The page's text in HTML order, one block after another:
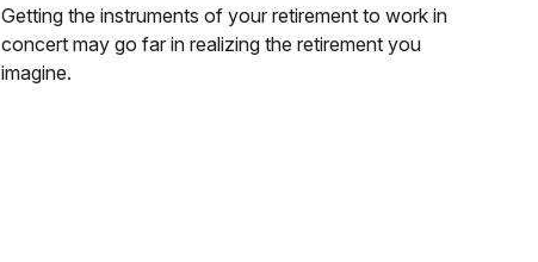
Getting the instruments of your retirement to work in
concert may go far in realizing the retirement you
imagine.